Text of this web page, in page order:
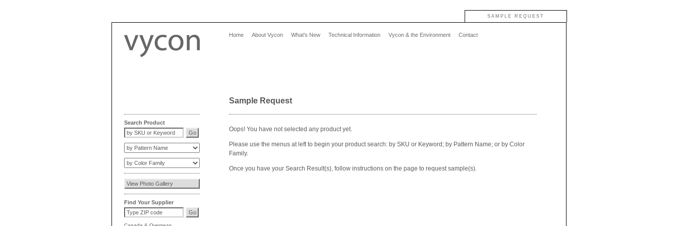
SAMPLE REQUEST
Home About Vycon What's New Technical Information Vycon & the Environment Contact
Search Product
Find Your Supplier
Sample Request
Oops! You have not selected any product yet.
Please use the menus at left to begin your product search: by SKU or Keyword; by Pattern Name; or by Color
Family.
Once you have your Search Result(s), follow instructions on the page to request sample(s).